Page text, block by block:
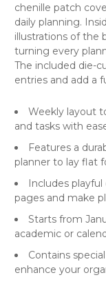
chenille patch
daily planning.
illustrations of the
turning every
The included die-
entries and add a
Weekly layout
and tasks with
Features a
planner to lay flat
Includes
pages and make
Starts from
academic or
Contains
enhance your